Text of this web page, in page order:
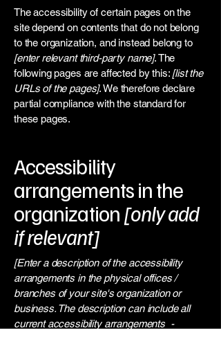
The accessibility of certain pages on the
site depend on contents that do not belong
to the organization, and instead belong to
[enter relevant third-party name]. The
following pages are affected by this: [list the
URLs of the pages]. We therefore declare
partial compliance with the standard for
these pages.
Accessibility
arrangements in the
organization[only add
if relevant]
[Enter a description of the accessibility
arrangements in the physical offices /
branches of your site's organization or
business. The description can include all
current accessibility arrangements -